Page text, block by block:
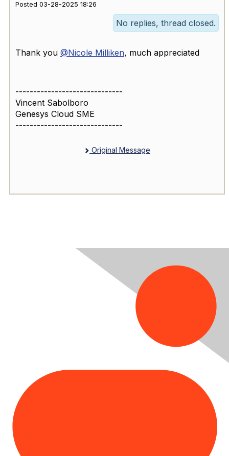
Posted 03-28-2025 18:26
No replies, thread closed.
Thank you @Nicole Milliken, much appreciated
------------------------------
Vincent Sabolboro
Genesys Cloud SME
------------------------------
Original Message